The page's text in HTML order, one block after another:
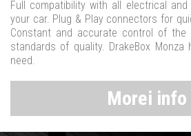
Full compatibility with all electrical
your car. Plug & Play connectors for
Constant and accurate control of
standards of quality. DrakeBox
need.
Morei info